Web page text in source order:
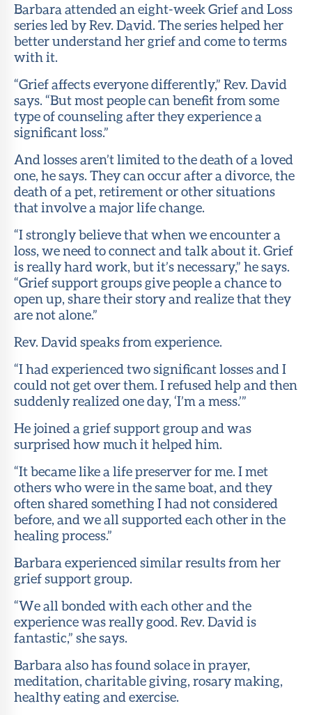
Barbara attended an eight-week Grief and Loss
series led by Rev. David. The series helped her
better understand her grief and come to terms
with it.
“Grief affects everyone differently,” Rev. David
says. “But most people can benefit from some
type of counseling after they experience a
significant loss.”
And losses aren’t limited to the death of a loved
one, he says. They can occur after a divorce, the
death of a pet, retirement or other situations
that involve a major life change.
“I strongly believe that when we encounter a
loss, we need to connect and talk about it. Grief
is really hard work, but it’s necessary,” he says.
“Grief support groups give people a chance to
open up, share their story and realize that they
are not alone.”
Rev. David speaks from experience.
“I had experienced two significant losses and I
could not get over them. I refused help and then
suddenly realized one day, ‘I’m a mess.’”
He joined a grief support group and was
surprised how much it helped him.
“It became like a life preserver for me. I met
others who were in the same boat, and they
often shared something I had not considered
before, and we all supported each other in the
healing process.”
Barbara experienced similar results from her
grief support group.
“We all bonded with each other and the
experience was really good. Rev. David is
fantastic,” she says.
Barbara also has found solace in prayer,
meditation, charitable giving, rosary making,
healthy eating and exercise.